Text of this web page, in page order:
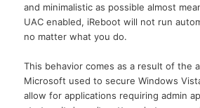
and minimalistic as possible almost
UAC enabled, iReboot will not run
no matter what you do.
This behavior comes as a result of the
Microsoft used to secure Windows
allow for applications requiring admin